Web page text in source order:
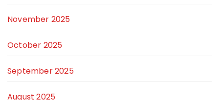
November 2025
October 2025
September 2025
August 2025